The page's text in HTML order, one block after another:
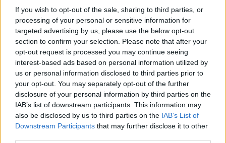
If you wish to opt-out of the sale, sharing to third parties, or
processing of your personal or sensitive information for
targeted advertising by us, please use the below opt-out
section to confirm your selection. Please note that after your
opt-out request is processed you may continue seeing
interest-based ads based on personal information utilized by
us or personal information disclosed to third parties prior to
your opt-out. You may separately opt-out of the further
disclosure of your personal information by third parties on the
IAB’s list of downstream participants. This information may
also be disclosed by us to third parties on the IAB’s List of
Downstream Participants that may further disclose it to other